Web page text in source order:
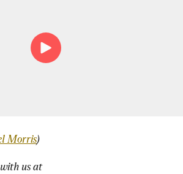
Morris)
us at